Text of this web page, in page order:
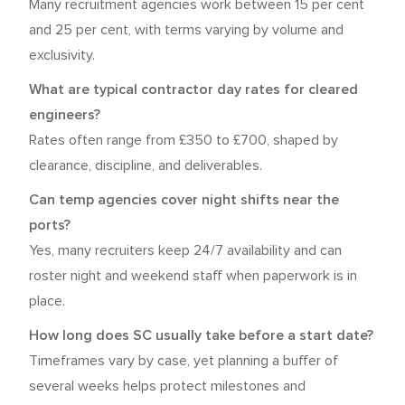
Many recruitment agencies work between 15 per cent
and 25 per cent, with terms varying by volume and
exclusivity.
What are typical contractor day rates for cleared
engineers?
Rates often range from £350 to £700, shaped by
clearance, discipline, and deliverables.
Can temp agencies cover night shifts near the
ports?
Yes, many recruiters keep 24/7 availability and can
roster night and weekend staff when paperwork is in
place.
How long does SC usually take before a start date?
Timeframes vary by case, yet planning a buffer of
several weeks helps protect milestones and